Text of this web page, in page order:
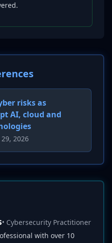
risks as
AI, cloud and
2026
• Cybersecurity Practitioner
with over 10